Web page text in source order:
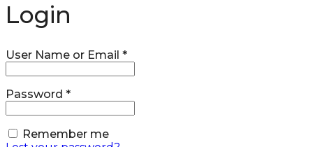
Login
User Name or Email *
Password *
Remember me